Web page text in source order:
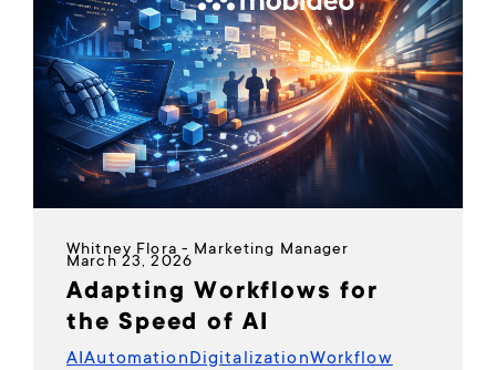
Whitney Flora - Marketing Manager
March 23, 2026
Adapting Workflows for
the Speed of AI
AIAutomationDigitalizationWorkflow